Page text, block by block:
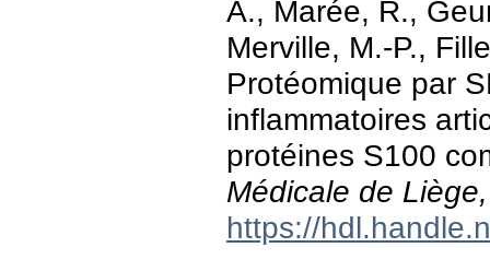
A., Marée, R.,
Merville, M.-P.,
Protéomique par
inflammatoires
protéines S100
Médicale de
https://